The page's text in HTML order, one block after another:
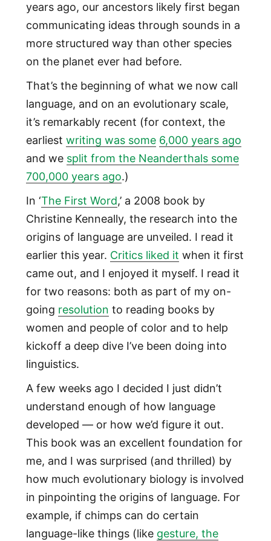
years ago, our ancestors likely first began
communicating ideas through sounds in a
more structured way than other species
on the planet ever had before.
That’s the beginning of what we now call
language, and on an evolutionary scale,
it’s remarkably recent (for context, the
earliest writing wassome 6,000 years ago
and we split from the Neanderthals some
700,000 years ago.)
In ‘The First Word,’ a 2008 book by
Christine Kenneally, the research into the
origins of language are unveiled. I read it
earlier this year. Critics liked it when it first
came out, and I enjoyed it myself. I read it
for two reasons: both as part of my on-
going resolution to reading books by
women and people of color and to help
kickoff a deep dive I’ve been doing into
linguistics.
A few weeks ago I decided I just didn’t
understand enough of how language
developed — or how we’d figure it out.
This book was an excellent foundation for
me, and I was surprised (and thrilled) by
how much evolutionary biology is involved
in pinpointing the origins of language. For
example, if chimps can do certain
language-like things (like gesture, the